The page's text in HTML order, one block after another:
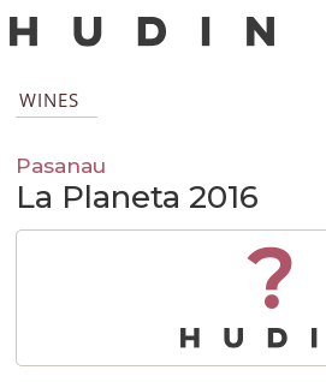
WINES
Pasanau
La Planeta 2016
?